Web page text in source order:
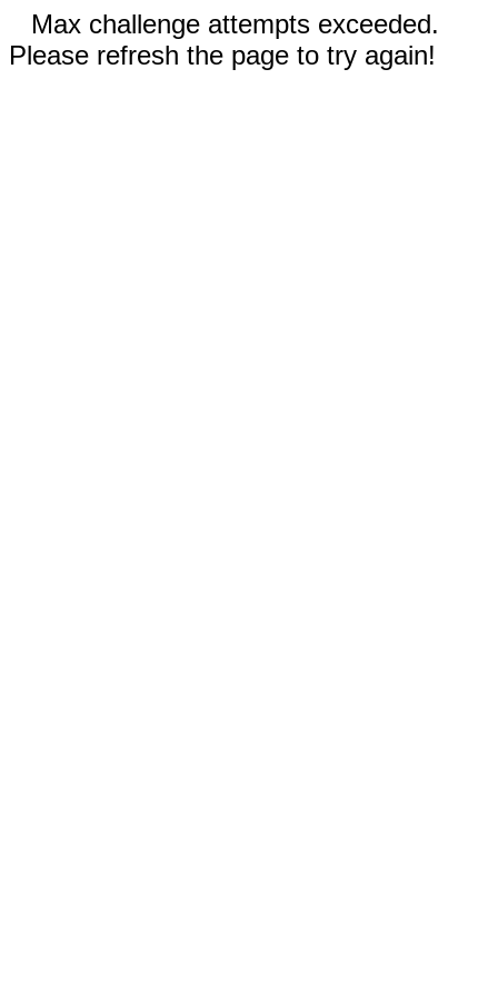
Max challenge attempts exceeded.
Please refresh the page to try again!